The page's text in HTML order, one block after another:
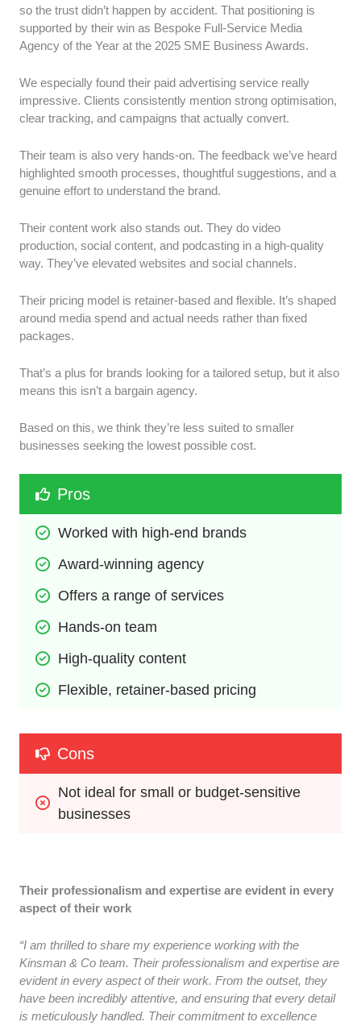
so the trust didn’t happen by accident. That positioning is
supported by their win as Bespoke Full-Service Media
Agency of the Year at the 2025 SME Business Awards.
We especially found their paid advertising service really
impressive. Clients consistently mention strong optimisation,
clear tracking, and campaigns that actually convert.
Their team is also very hands-on. The feedback we’ve heard
highlighted smooth processes, thoughtful suggestions, and a
genuine effort to understand the brand.
Their content work also stands out. They do video
production, social content, and podcasting in a high-quality
way. They’ve elevated websites and social channels.
Their pricing model is retainer-based and flexible. It’s shaped
around media spend and actual needs rather than fixed
packages.
That’s a plus for brands looking for a tailored setup, but it also
means this isn’t a bargain agency.
Based on this, we think they’re less suited to smaller
businesses seeking the lowest possible cost.
Pros
Worked with high-end brands
Award-winning agency
Offers a range of services
Hands-on team
High-quality content
Flexible, retainer-based pricing
Cons
Not ideal for small or budget-sensitive
businesses
Their professionalism and expertise are evident in every
aspect of their work
“I am thrilled to share my experience working with the
Kinsman & Co team. Their professionalism and expertise are
evident in every aspect of their work. From the outset, they
have been incredibly attentive, and ensuring that every detail
is meticulously handled. Their commitment to excellence